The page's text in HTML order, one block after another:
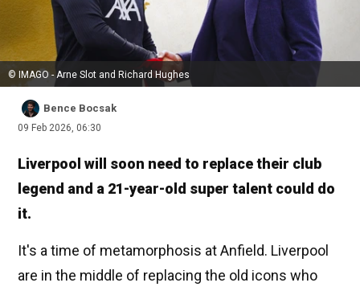
© IMAGO - Arne Slot and Richard Hughes
Bence Bocsak
09 Feb 2026, 06:30
Liverpool will soon need to replace their club
legend and a 21-year-old super talent could do
it.
It's a time of metamorphosis at Anfield. Liverpool
are in the middle of replacing the old icons who